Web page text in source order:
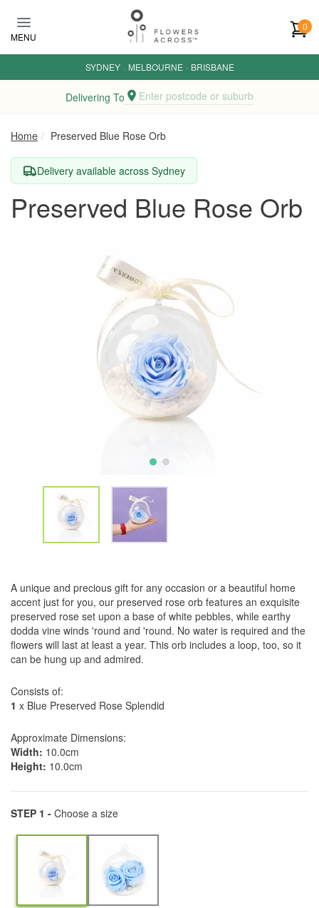
MENU
0
SYDNEY · MELBOURNE · BRISBANE
Delivering To Enter postcode or suburb
Home Preserved Blue Rose Orb
Delivery available across Sydney
Preserved Blue Rose Orb
A unique and precious gift for any occasion or a beautiful home
accent just for you, our preserved rose orb features an exquisite
preserved rose set upon a base of white pebbles, while earthy
dodda vine winds 'round and 'round. No water is required and the
flowers will last at least a year. This orb includes a loop, too, so it
can be hung up and admired.
Consists of:
1 x Blue Preserved Rose Splendid
Approximate Dimensions:
Width: 10.0cm
Height: 10.0cm
STEP 1 - Choose a size